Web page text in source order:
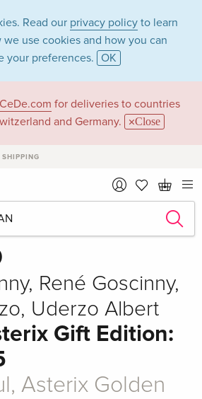
Read our privacy policy to learn
use cookies and how you can
your preferences. OK
for deliveries to countries
and Germany.
Close
Share
René Goscinny,
Uderzo Albert
Gift Edition:
Asterix Golden